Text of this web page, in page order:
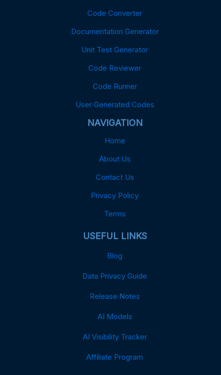
Code Converter
Documentation Generator
Unit Test Generator
Code Reviewer
Code Runner
User Generated Codes
NAVIGATION
Home
About Us
Contact Us
Privacy Policy
Terms
USEFUL LINKS
Blog
Data Privacy Guide
Release Notes
AI Models
AI Visibility Tracker
Affiliate Program